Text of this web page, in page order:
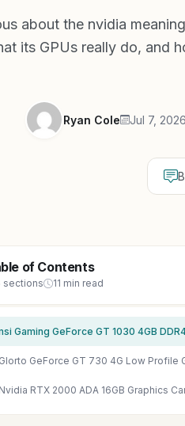
about the nvidia
its GPUs really do, and
Ryan Cole Jul 7, 2026
of Contents
sections 11 min read
Nvidia RTX 2000 ADA 16GB Graphics